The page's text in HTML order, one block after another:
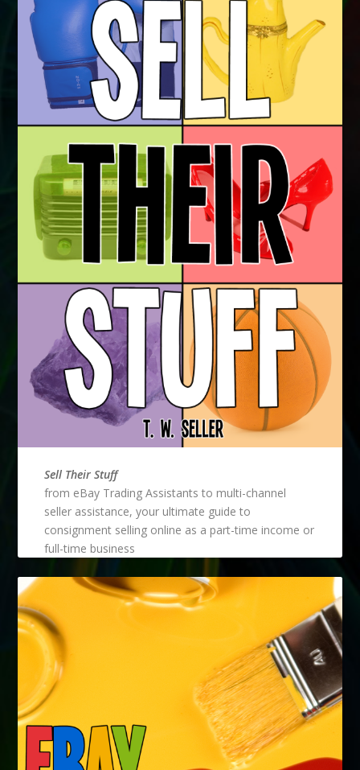
Sell Their Stuff
from eBay Trading Assistants to multi-channel
seller assistance, your ultimate guide to
consignment selling online as a part-time income or
full-time business